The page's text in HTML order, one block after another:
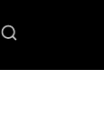
search